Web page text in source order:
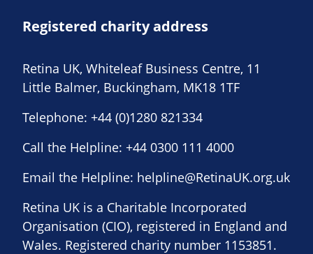
Registered charity address
Retina UK, Whiteleaf Business Centre, 11
Little Balmer, Buckingham, MK18 1TF
Telephone: +44 (0)1280 821334
Call the Helpline: +44 0300 111 4000
Email the Helpline: helpline@RetinaUK.org.uk
Retina UK is a Charitable Incorporated
Organisation (CIO), registered in England and
Wales. Registered charity number 1153851.